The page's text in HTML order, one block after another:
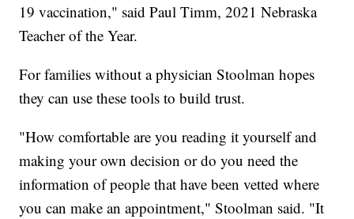
19 vaccination," said Paul Timm, 2021 Nebraska
Teacher of the Year.
For families without a physician Stoolman hopes
they can use these tools to build trust.
"How comfortable are you reading it yourself and
making your own decision or do you need the
information of people that have been vetted where
you can make an appointment," Stoolman said. "It